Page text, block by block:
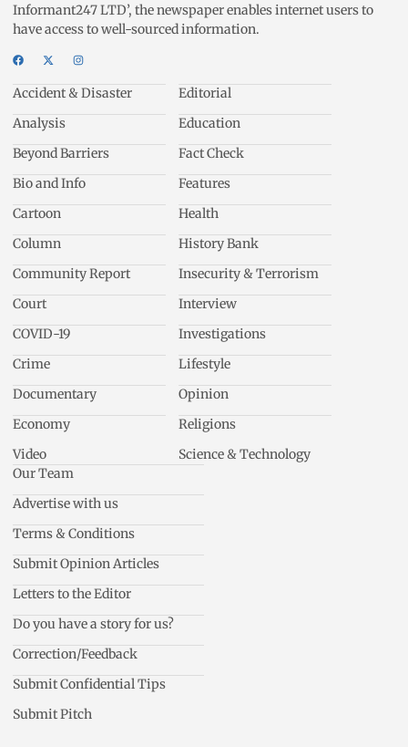
Informant247 LTD’, the newspaper enables internet users to
have access to well-sourced information.
Accident & Disaster
Analysis
Beyond Barriers
Bio and Info
Cartoon
Column
Community Report
Court
COVID-19
Crime
Documentary
Economy
Video
Editorial
Education
Fact Check
Features
Health
History Bank
Insecurity & Terrorism
Interview
Investigations
Lifestyle
Opinion
Religions
Science & Technology
Our Team
Advertise with us
Terms & Conditions
Submit Opinion Articles
Letters to the Editor
Do you have a story for us?
Correction/Feedback
Submit Confidential Tips
Submit Pitch